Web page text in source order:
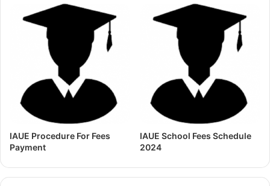
IAUE Procedure For Fees
Payment
IAUE School Fees Schedule
2024